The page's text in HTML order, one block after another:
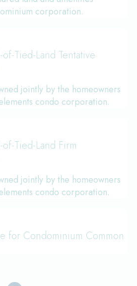
corporation.
Tied-Land Tentative
jointly by the homeowners
condo corporation.
Tied-Land Firm
jointly by the homeowners
condo corporation.
for Condominium Common